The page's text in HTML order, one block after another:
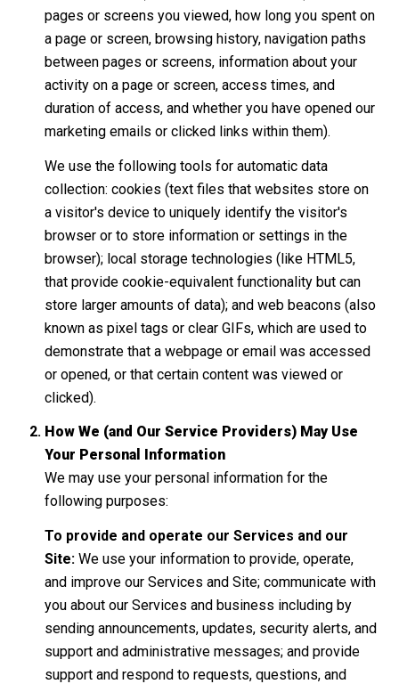
pages or screens you viewed, how long you spent on
a page or screen, browsing history, navigation paths
between pages or screens, information about your
activity on a page or screen, access times, and
duration of access, and whether you have opened our
marketing emails or clicked links within them).
We use the following tools for automatic data
collection: cookies (text files that websites store on
a visitor's device to uniquely identify the visitor's
browser or to store information or settings in the
browser); local storage technologies (like HTML5,
that provide cookie-equivalent functionality but can
store larger amounts of data); and web beacons (also
known as pixel tags or clear GIFs, which are used to
demonstrate that a webpage or email was accessed
or opened, or that certain content was viewed or
clicked).
How We (and Our Service Providers) May Use
Your Personal Information
We may use your personal information for the
following purposes:
To provide and operate our Services and our
Site:We use your information to provide, operate,
and improve our Services and Site; communicate with
you about our Services and business including by
sending announcements, updates, security alerts, and
support and administrative messages; and provide
support and respond to requests, questions, and